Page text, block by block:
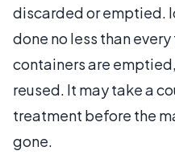
discarded or emptied.
done no less than
containers are
reused. It may take a
treatment before the
gone.